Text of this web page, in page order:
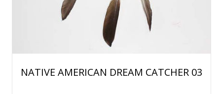
NATIVE AMERICAN DREAM CATCHER 03